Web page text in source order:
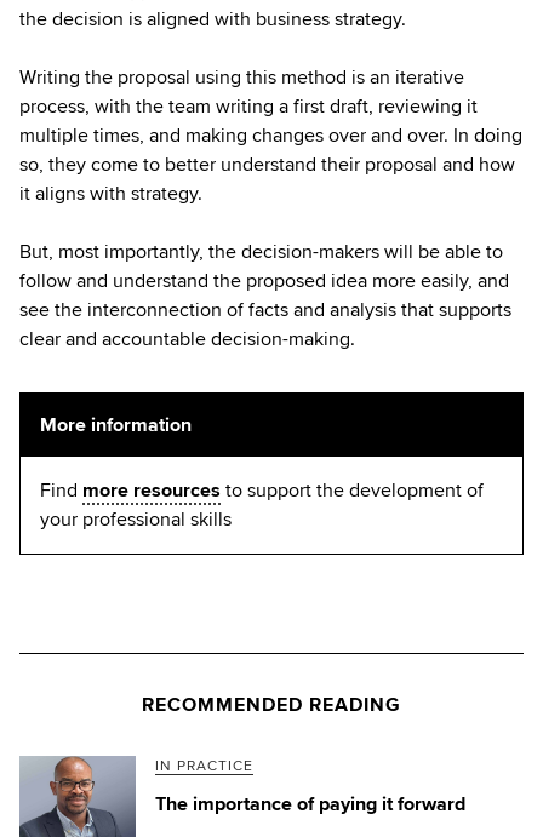
the decision is aligned with business strategy.
Writing the proposal using this method is an iterative
process, with the team writing a first draft, reviewing it
multiple times, and making changes over and over. In doing
so, they come to better understand their proposal and how
it aligns with strategy.
But, most importantly, the decision-makers will be able to
follow and understand the proposed idea more easily, and
see the interconnection of facts and analysis that supports
clear and accountable decision-making.
More information
Find more resources to support the development of
your professional skills
RECOMMENDED READING
IN PRACTICE
The importance of paying it forward